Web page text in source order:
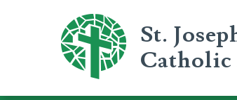
St.
Catholic